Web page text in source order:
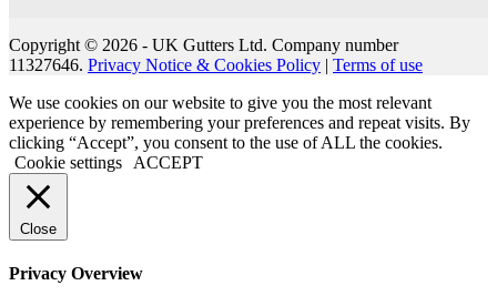
Copyright © 2026 - UK Gutters Ltd. Company number
11327646. Privacy Notice & Cookies Policy | Terms of use
We use cookies on our website to give you the most relevant
experience by remembering your preferences and repeat visits. By
clicking “Accept”, you consent to the use of ALL the cookies.
Cookie settings
ACCEPT
Close
Privacy Overview